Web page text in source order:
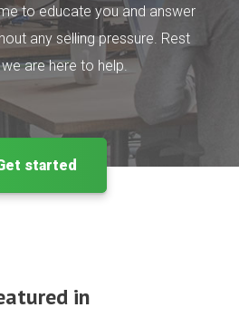
to educate you and answer
any selling pressure. Rest
are here to help.
started
in